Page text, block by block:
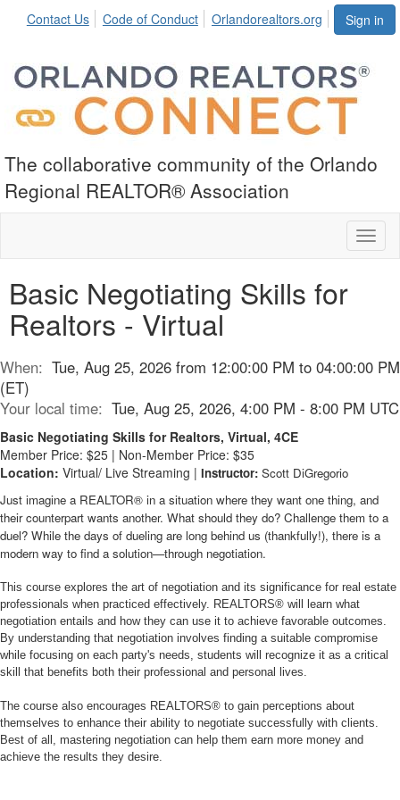
Sign in
Contact Us Code of Conduct Orlandorealtors.org
The collaborative community of the Orlando
Regional REALTOR® Association
Basic Negotiating Skills for
Realtors - Virtual
When: Tue, Aug 25, 2026 from 12:00:00 PM to 04:00:00 PM
(ET)
Your local time: Tue, Aug 25, 2026, 4:00 PM - 8:00 PM UTC
Basic Negotiating Skills for Realtors, Virtual, 4CE
Member Price: $25 | Non-Member Price: $35
Location: Virtual/ Live Streaming | Instructor: Scott DiGregorio
Just imagine a REALTOR® in a situation where they want one thing, and
their counterpart wants another. What should they do? Challenge them to a
duel? While the days of dueling are long behind us (thankfully!), there is a
modern way to find a solution—through negotiation.
This course explores the art of negotiation and its significance for real estate
professionals when practiced effectively. REALTORS® will learn what
negotiation entails and how they can use it to achieve favorable outcomes.
By understanding that negotiation involves finding a suitable compromise
while focusing on each party's needs, students will recognize it as a critical
skill that benefits both their professional and personal lives.
The course also encourages REALTORS® to gain perceptions about
themselves to enhance their ability to negotiate successfully with clients.
Best of all, mastering negotiation can help them earn more money and
achieve the results they desire.